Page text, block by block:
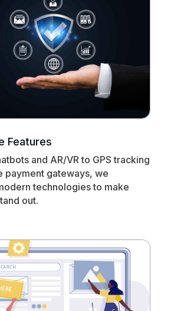
Features
and AR/VR to GPS tracking
payment gateways, we
technologies to make
out.